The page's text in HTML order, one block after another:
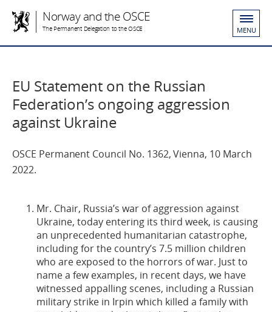
Norway and the OSCE
The Permanent Delegation to the OSCE MENU
EU Statement on the Russian
Federation’s ongoing aggression
against Ukraine
OSCE Permanent Council No. 1362, Vienna, 10 March
2022.
Mr. Chair, Russia’s war of aggression against
Ukraine, today entering its third week, is causing
an unprecedented humanitarian catastrophe,
including for the country’s 7.5 million children
who are exposed to the horrors of war. Just to
name a few examples, in recent days, we have
witnessed appalling scenes, including a Russian
military strike in Irpin which killed a family with